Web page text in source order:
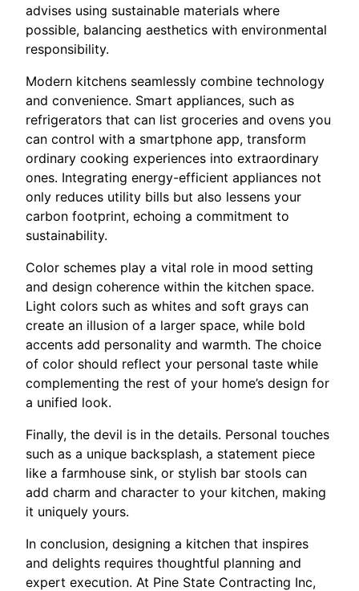
advises using sustainable materials where
possible, balancing aesthetics with environmental
responsibility.
Modern kitchens seamlessly combine technology
and convenience. Smart appliances, such as
refrigerators that can list groceries and ovens you
can control with a smartphone app, transform
ordinary cooking experiences into extraordinary
ones. Integrating energy-efficient appliances not
only reduces utility bills but also lessens your
carbon footprint, echoing a commitment to
sustainability.
Color schemes play a vital role in mood setting
and design coherence within the kitchen space.
Light colors such as whites and soft grays can
create an illusion of a larger space, while bold
accents add personality and warmth. The choice
of color should reflect your personal taste while
complementing the rest of your home’s design for
a unified look.
Finally, the devil is in the details. Personal touches
such as a unique backsplash, a statement piece
like a farmhouse sink, or stylish bar stools can
add charm and character to your kitchen, making
it uniquely yours.
In conclusion, designing a kitchen that inspires
and delights requires thoughtful planning and
expert execution. At Pine State Contracting Inc,